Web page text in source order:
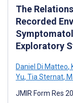
The
Recorded
Exploratory
Daniel Di Matteo,
Yu, Tia Sternat,
JMIR Form Res